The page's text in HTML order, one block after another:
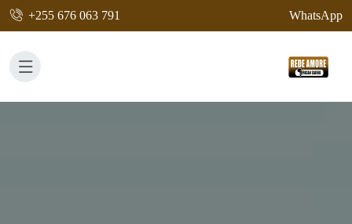
+255 676 063 791 WhatsApp